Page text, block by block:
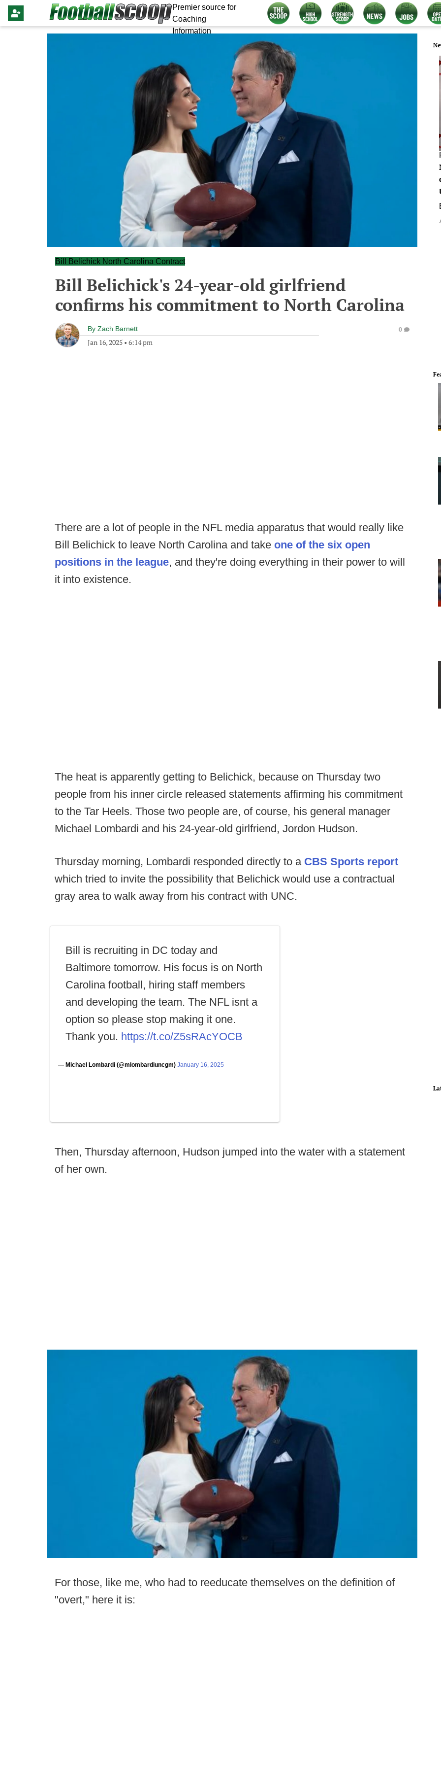
Premier source for
Coaching
Information
Bill Belichick North Carolina Contract
Bill Belichick's 24-year-old girlfriend
confirms his commitment to North Carolina
By Zach Barnett
Jan 16, 2025 • 6:14 pm
0
There are a lot of people in the NFL media apparatus that would really like
Bill Belichick to leave North Carolina and take one of the six open
positions in the league, and they're doing everything in their power to will
it into existence.
The heat is apparently getting to Belichick, because on Thursday two
people from his inner circle released statements affirming his commitment
to the Tar Heels. Those two people are, of course, his general manager
Michael Lombardi and his 24-year-old girlfriend, Jordon Hudson.
Thursday morning, Lombardi responded directly to a CBS Sports report
which tried to invite the possibility that Belichick would use a contractual
gray area to walk away from his contract with UNC.
Bill is recruiting in DC today and
Baltimore tomorrow. His focus is on North
Carolina football, hiring staff members
and developing the team. The NFL isnt a
option so please stop making it one.
Thank you. https://t.co/Z5sRAcYOCB
— Michael Lombardi (@mlombardiuncgm) January 16, 2025
Then, Thursday afternoon, Hudson jumped into the water with a statement
of her own.
For those, like me, who had to reeducate themselves on the definition of
"overt," here it is: